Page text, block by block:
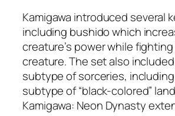
Kamigawa introduced several
including bushido which
creature’s power while
creature. The set also
subtype of sorceries,
subtype of “black-colored”
Kamigawa: Neon Dynasty